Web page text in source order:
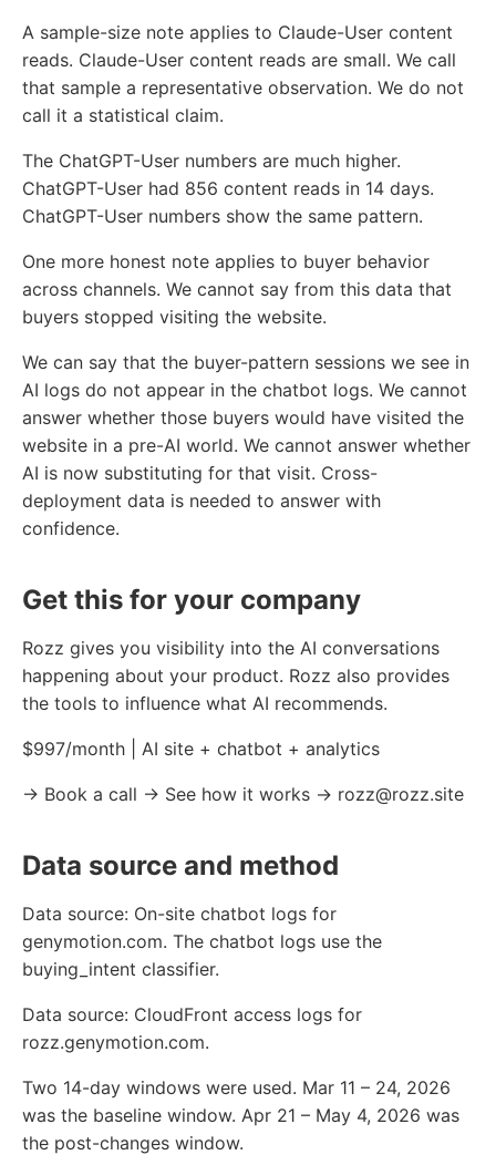
A sample-size note applies to Claude-User content
reads. Claude-User content reads are small. We call
that sample a representative observation. We do not
call it a statistical claim.
The ChatGPT-User numbers are much higher.
ChatGPT-User had 856 content reads in 14 days.
ChatGPT-User numbers show the same pattern.
One more honest note applies to buyer behavior
across channels. We cannot say from this data that
buyers stopped visiting the website.
We can say that the buyer-pattern sessions we see in
AI logs do not appear in the chatbot logs. We cannot
answer whether those buyers would have visited the
website in a pre-AI world. We cannot answer whether
AI is now substituting for that visit. Cross-
deployment data is needed to answer with
confidence.
Get this for your company
Rozz gives you visibility into the AI conversations
happening about your product. Rozz also provides
the tools to influence what AI recommends.
$997/month | AI site + chatbot + analytics
→ Book a call → See how it works → rozz@rozz.site
Data source and method
Data source: On-site chatbot logs for
genymotion.com. The chatbot logs use the
buying_intent classifier.
Data source: CloudFront access logs for
rozz.genymotion.com.
Two 14-day windows were used. Mar 11 – 24, 2026
was the baseline window. Apr 21 – May 4, 2026 was
the post-changes window.